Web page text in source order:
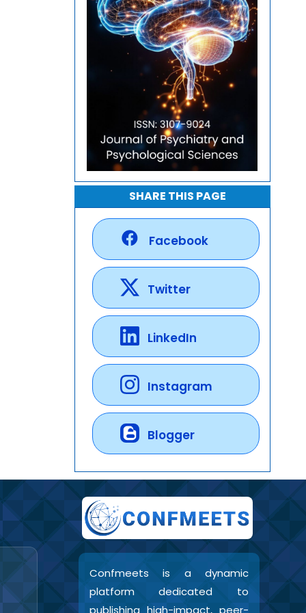
SHARE THIS PAGE
Facebook
Twitter
LinkedIn
Instagram
Blogger
Confmeets is a dynamic
platform dedicated to
publishing high-impact, peer-